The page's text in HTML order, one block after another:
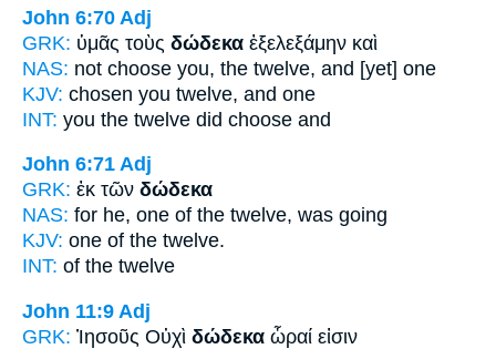
John 6:70 Adj
GRK: ὑμᾶς τοὺς δώδεκα ἐξελεξάμην καὶ
NAS: not choose you, the twelve, and [yet] one
KJV: chosen you twelve, and one
INT: you the twelve did choose and
John 6:71 Adj
GRK: ἐκ τῶν δώδεκα
NAS: for he, one of the twelve, was going
KJV: one of the twelve.
INT: of the twelve
John 11:9 Adj
GRK: Ἰησοῦς Οὐχὶ δώδεκα ὧραί εἰσιν